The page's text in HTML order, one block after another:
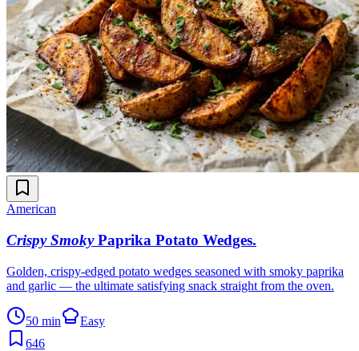
American
Crispy Smoky Paprika Potato Wedges.
Golden, crispy-edged potato wedges seasoned with smoky paprika
and garlic — the ultimate satisfying snack straight from the oven.
50 min
Easy
646